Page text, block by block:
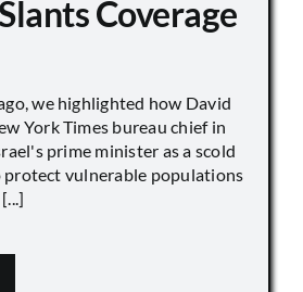
Coverage
we highlighted how David
York Times bureau chief in
prime minister as a scold
protect vulnerable populations